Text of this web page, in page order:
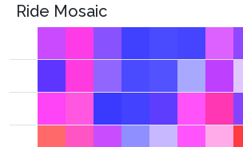
Ride Mosaic